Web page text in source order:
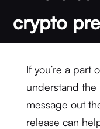
crypto
If you’re a part
understand
message out
release can